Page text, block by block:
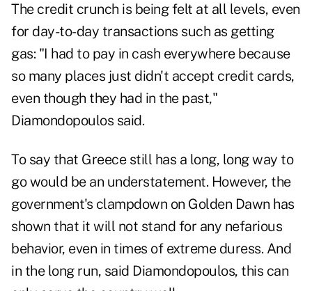
The credit crunch is being felt at all levels, even
for day-to-day transactions such as getting
gas: "I had to pay in cash everywhere because
so many places just didn't accept credit cards,
even though they had in the past,"
Diamondopoulos said.
To say that Greece still has a long, long way to
go would be an understatement. However, the
government's clampdown on Golden Dawn has
shown that it will not stand for any nefarious
behavior, even in times of extreme duress. And
in the long run, said Diamondopoulos, this can